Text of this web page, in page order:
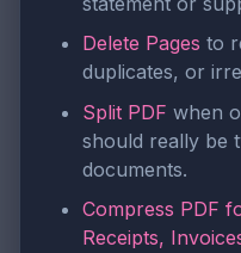
Delete Pages to
duplicates, or
Split PDF when
should really be
documents.
Compress PDF
Receipts,